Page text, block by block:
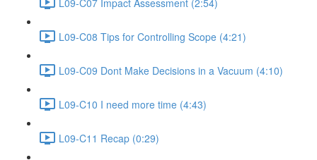
L09-C08 Tips for Controlling Scope (4:21)
L09-C09 Dont Make Decisions in a Vacuum (4:10)
L09-C10 I need more time (4:43)
L09-C11 Recap (0:29)